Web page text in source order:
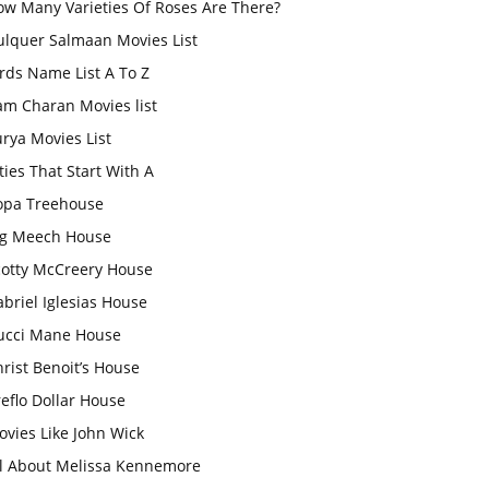
Many Varieties Of Roses Are There?
Salmaan Movies List
Name List A To Z
Charan Movies list
Movies List
That Start With A
Treehouse
Meech House
McCreery House
Iglesias House
Mane House
Benoit’s House
Dollar House
Like John Wick
About Melissa Kennemore